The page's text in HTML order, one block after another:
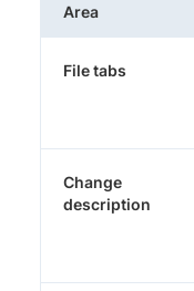
Area
File tabs
Change
description